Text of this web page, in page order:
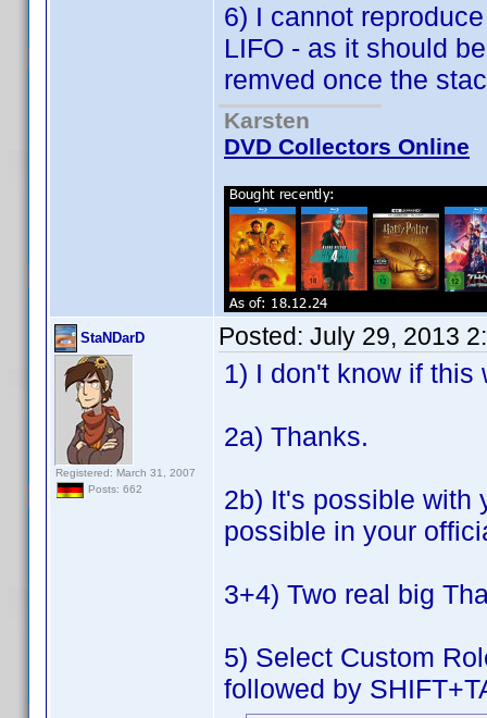
6) I cannot
LIFO - as it should
remved once the
Karsten
DVD Collectors Online
StaNDarD
Registered: March 31, 2007
Posts: 662
Posted: July 29, 2013
1) I don't know if
2a) Thanks.
2b) It's possible with
possible in your
3+4) Two real big
5) Select Custom
followed by